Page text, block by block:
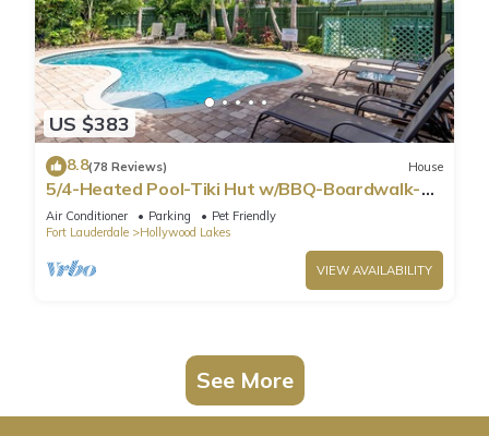
US $383
8.8(78 Reviews) House
5/4-Heated Pool-Tiki Hut w/BBQ-Boardwalk-
Beach 1M
Air Conditioner Parking
Pet Friendly
Fort Lauderdale
Hollywood Lakes
VIEW AVAILABILITY
See More